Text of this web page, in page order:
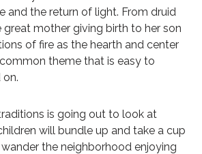
and the return of light. From druid
mother giving birth to her son
of fire as the hearth and center
theme that is easy to
is going out to look at
will bundle up and take a cup
the neighborhood enjoying